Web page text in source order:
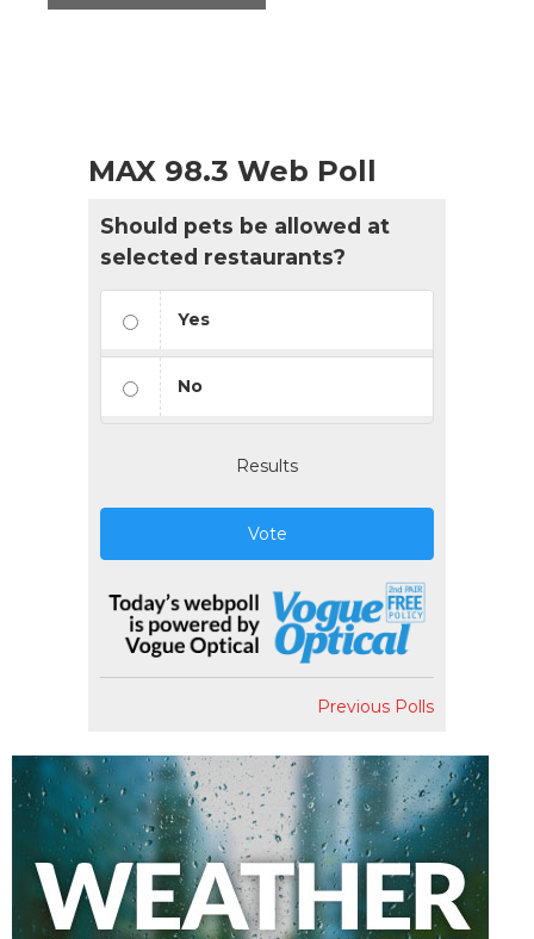
MAX 98.3 Web Poll
Should pets be allowed at
selected restaurants?
Yes
No
Results
Vote
Previous Polls